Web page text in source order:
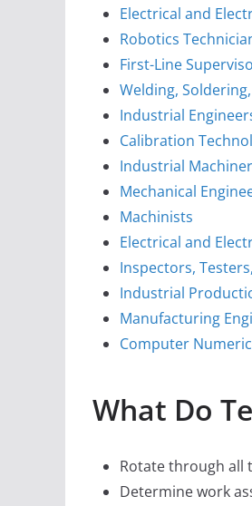
Electrical and
Robotics
First-Line
Welding,
Industrial
Calibration
Industrial
Mechanical
Machinists
Electrical and
Inspectors,
Industrial
Manufacturing
Computer
What Do
Rotate through all
Determine work